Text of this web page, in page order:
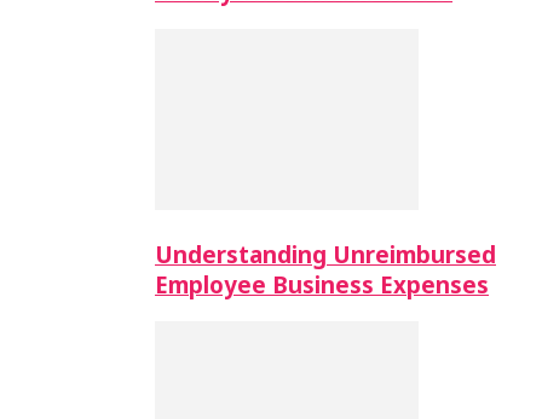
Understanding Unreimbursed
Employee Business Expenses